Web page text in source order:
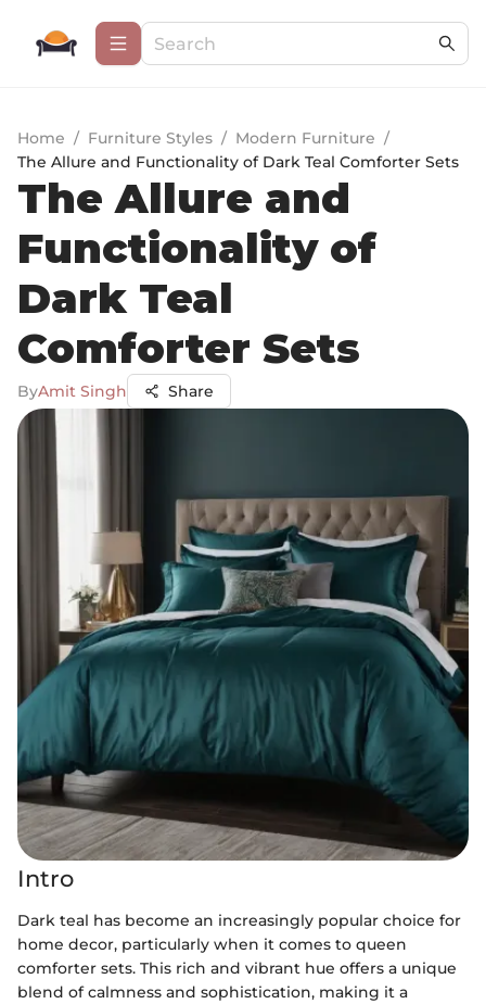
Home / Furniture Styles / Modern Furniture /
The Allure and Functionality of Dark Teal Comforter Sets
The Allure and
Functionality of
Dark Teal
Comforter Sets
ByAmit Singh Share
Intro
Dark teal has become an increasingly popular choice for
home decor, particularly when it comes to queen
comforter sets. This rich and vibrant hue offers a unique
blend of calmness and sophistication, making it a